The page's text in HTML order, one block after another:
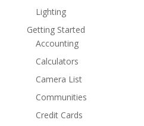
Lighting
Getting Started
Accounting
Calculators
Camera List
Communities
Credit Cards